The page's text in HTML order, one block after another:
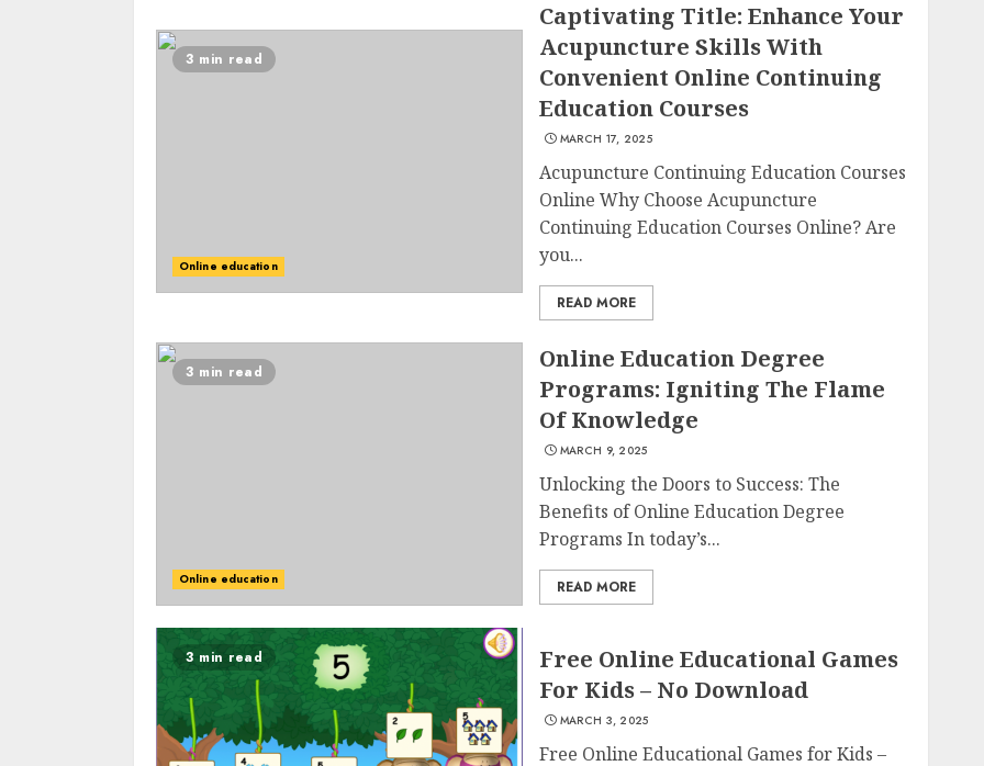
3 min read
Online education
Captivating Title: Enhance Your
Acupuncture Skills With
Convenient Online Continuing
Education Courses
MARCH 17, 2025
Acupuncture Continuing Education Courses
Online Why Choose Acupuncture
Continuing Education Courses Online? Are
you...
READ MORE
3 min read
Online education
Online Education Degree
Programs: Igniting The Flame
Of Knowledge
MARCH 9, 2025
Unlocking the Doors to Success: The
Benefits of Online Education Degree
Programs In today’s...
READ MORE
3 min read
Free Online Educational Games
For Kids – No Download
MARCH 3, 2025
Free Online Educational Games for Kids –